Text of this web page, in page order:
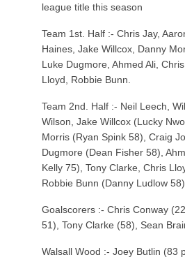
league title this season
Team 1st. Half :- Chris Jay,
Haines, Jake Willcox, Danny
Luke Dugmore, Ahmed Ali,
Lloyd, Robbie Bunn.
Team 2nd. Half :- Neil Leech,
Wilson, Jake Willcox (Lucky
Morris (Ryan Spink 58), Craig
Dugmore (Dean Fisher 58),
Kelly 75), Tony Clarke, Chris
Robbie Bunn (Danny Ludlow 58).
Goalscorers :- Chris Conway
51), Tony Clarke (58), Sean
Walsall Wood :- Joey Butlin (83